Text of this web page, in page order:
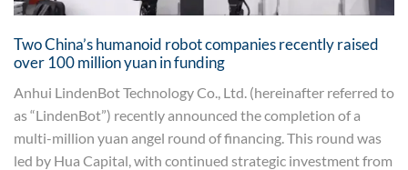
Two China’s humanoid robot companies recently raised
over 100 million yuan in funding
Anhui LindenBot Technology Co., Ltd. (hereinafter referred to
as “LindenBot”) recently announced the completion of a
multi-million yuan angel round of financing. This round was
led by Hua Capital, with continued strategic investment from